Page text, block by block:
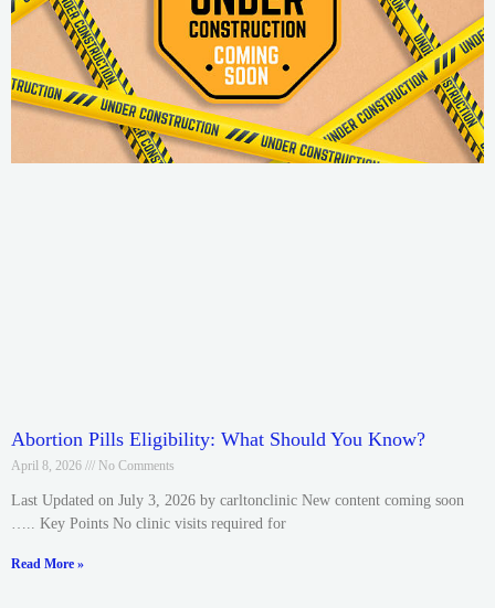
Abortion Pills Eligibility: What Should You Know?
April 8, 2026 No Comments
Last Updated on July 3, 2026 by carltonclinic New content coming soon
….. Key Points No clinic visits required for
Read More »